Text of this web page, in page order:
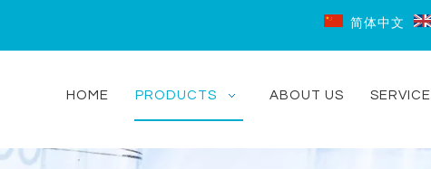
简体中文
HOME PRODUCTS ABOUT US SERVICE